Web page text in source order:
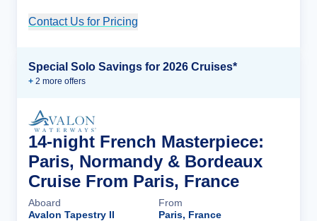
Contact Us for Pricing
Special Solo Savings for 2026 Cruises*
+ 2 more offers
14-night French Masterpiece:
Paris, Normandy & Bordeaux
Cruise From Paris, France
Aboard
Avalon Tapestry II
From
Paris, France